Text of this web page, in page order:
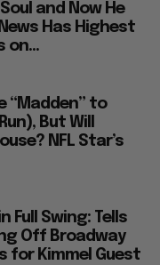
and Now He
Has Highest
on...
“Madden” to
But Will
NFL Star’s
Full Swing: Tells
Off Broadway
for Kimmel Guest